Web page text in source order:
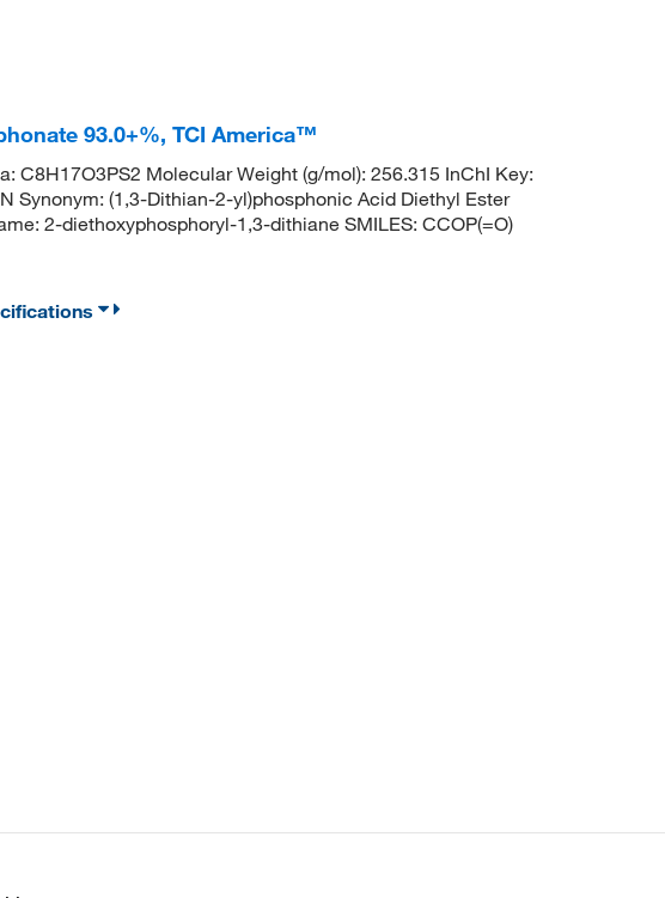
93.0+%, TCI America™
C8H17O3PS2 Molecular Weight (g/mol): 256.315 InChI Key:
Synonym: (1,3-Dithian-2-yl)phosphonic Acid Diethyl Ester
2-diethoxyphosphoryl-1,3-dithiane SMILES: CCOP(=O)